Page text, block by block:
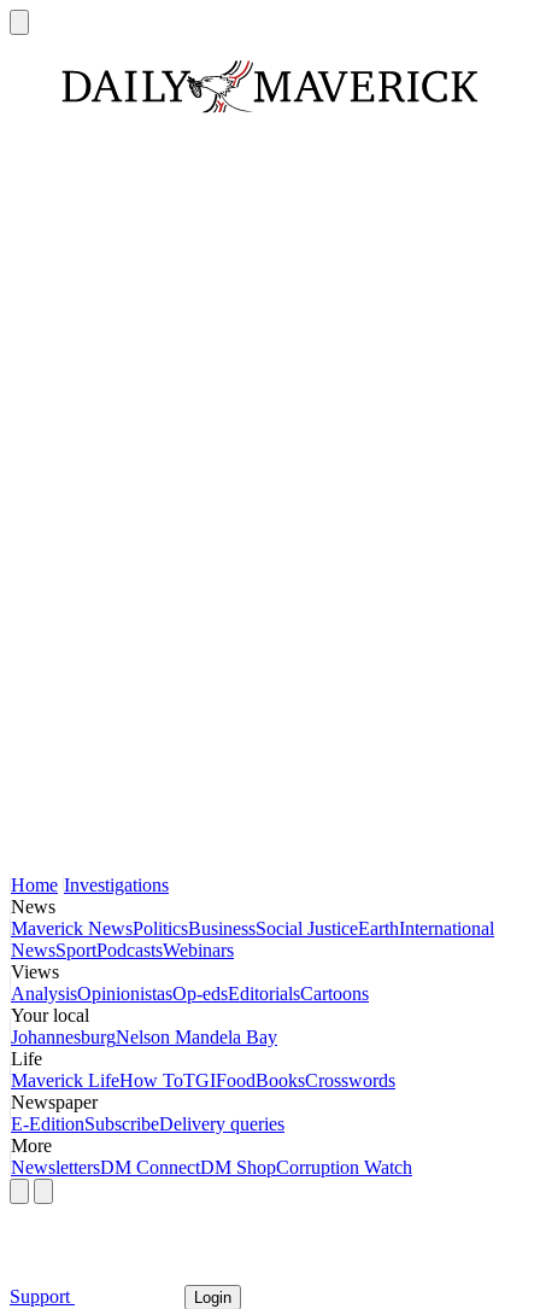
Home Investigations
News
Maverick NewsPoliticsBusinessSocial JusticeEarthInternational
NewsSportPodcastsWebinars
Views
AnalysisOpinionistasOp-edsEditorialsCartoons
Your local
JohannesburgNelson Mandela Bay
Life
Maverick LifeHow ToTGIFoodBooksCrosswords
Newspaper
E-EditionSubscribeDelivery queries
More
NewslettersDM ConnectDM ShopCorruption Watch
Support Login